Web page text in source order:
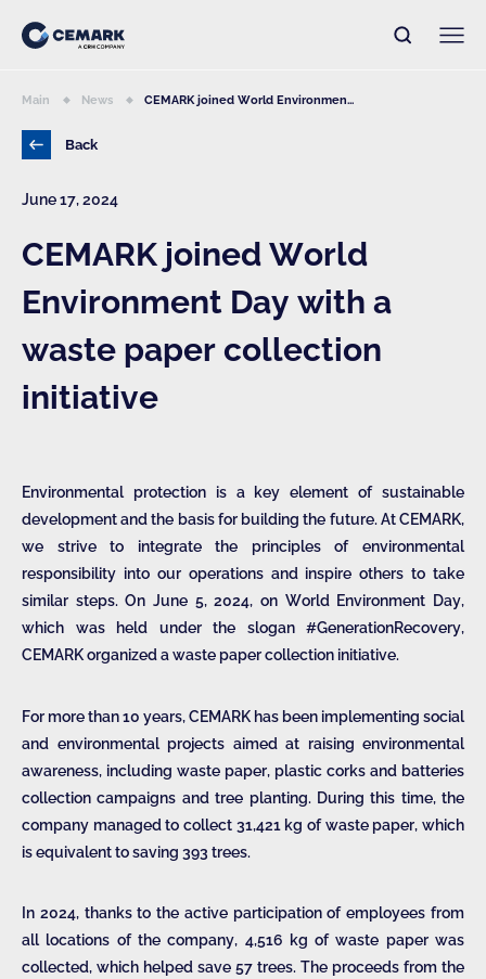
Back
Main News CEMARK joined World Environmen...
June 17, 2024
CEMARK joined World
Environment Day with a
waste paper collection
initiative
Environmental protection is a key element of sustainable
development and the basis for building the future. At CEMARK,
we strive to integrate the principles of environmental
responsibility into our operations and inspire others to take
similar steps. On June 5, 2024, on World Environment Day,
which was held under the slogan #GenerationRecovery,
CEMARK organized a waste paper collection initiative.
For more than 10 years, CEMARK has been implementing social
and environmental projects aimed at raising environmental
awareness, including waste paper, plastic corks and batteries
collection campaigns and tree planting. During this time, the
company managed to collect 31,421 kg of waste paper, which
is equivalent to saving 393 trees.
In 2024, thanks to the active participation of employees from
all locations of the company, 4,516 kg of waste paper was
collected, which helped save 57 trees. The proceeds from the